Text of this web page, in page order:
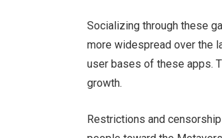
Socializing through these
more widespread over the
user bases of these apps.
growth.
Restrictions and